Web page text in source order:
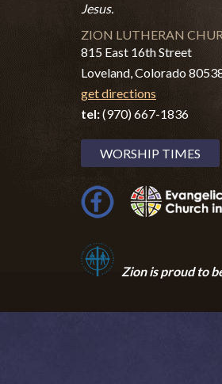
Jesus.
ZION LUTHERAN
815 East 16th Street
Loveland, Colorado
get directions
tel:(970) 667-1836
WORSHIP TIMES
Zion is proud to